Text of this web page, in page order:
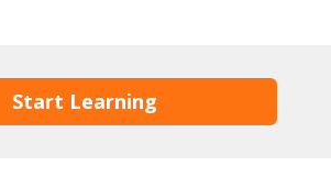
Start Learning